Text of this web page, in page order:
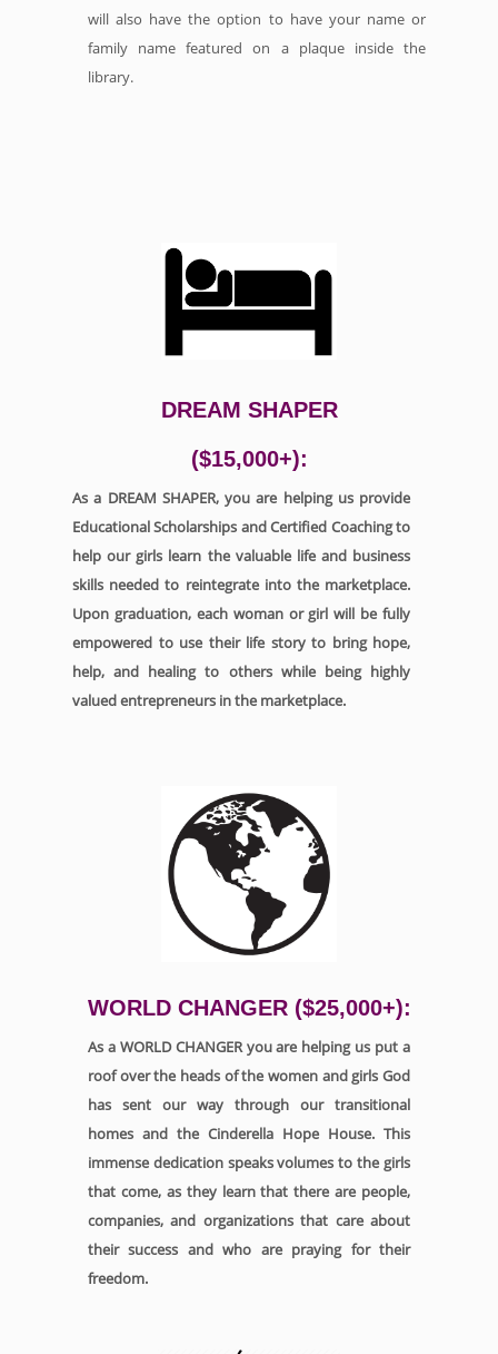
will also have the option to have your name or
family name featured on a plaque inside the
library.
DREAM SHAPER
($15,000+):
As a DREAM SHAPER, you are helping us provide
Educational Scholarships and Certified Coaching to
help our girls learn the valuable life and business
skills needed to reintegrate into the marketplace.
Upon graduation, each woman or girl will be fully
empowered to use their life story to bring hope,
help, and healing to others while being highly
valued entrepreneurs in the marketplace.
WORLD CHANGER ($25,000+):
As a WORLD CHANGER you are helping us put a
roof over the heads of the women and girls God
has sent our way through our transitional
homes and the Cinderella Hope House. This
immense dedication speaks volumes to the girls
that come, as they learn that there are people,
companies, and organizations that care about
their success and who are praying for their
freedom.